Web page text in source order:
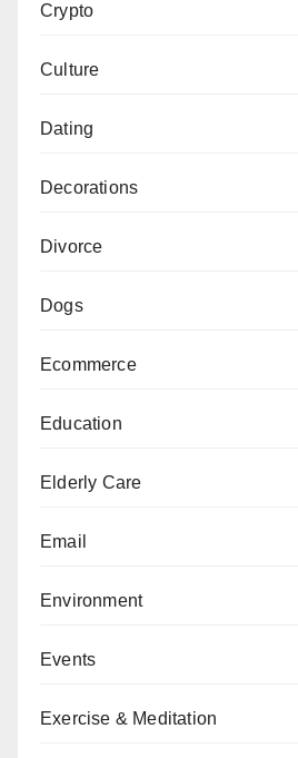
Crypto
Culture
Dating
Decorations
Divorce
Dogs
Ecommerce
Education
Elderly Care
Email
Environment
Events
Exercise & Meditation